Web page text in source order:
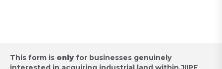
This form is only for businesses genuinely